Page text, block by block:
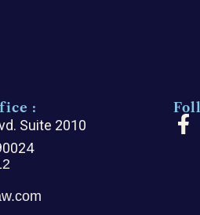
:
Suite 2010
F